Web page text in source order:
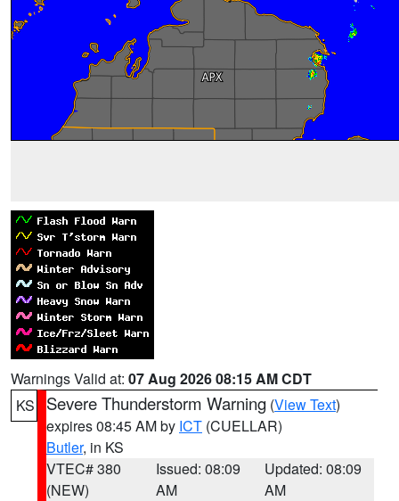
Warnings Valid at: 07 Aug 2026 08:15 AM CDT
KS
Severe Thunderstorm Warning (View Text)
expires 08:45 AM by ICT (CUELLAR)
Butler, in KS
VTEC# 380
(NEW)
Issued: 08:09
AM
Updated: 08:09
AM